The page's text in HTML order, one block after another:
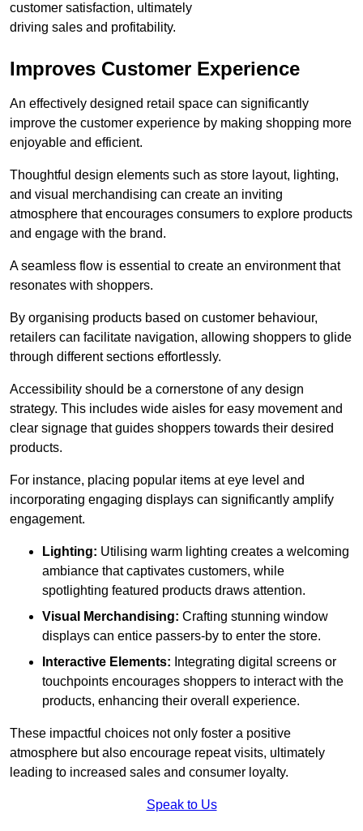
customer satisfaction, ultimately
driving sales and profitability.
Improves Customer Experience
An effectively designed retail space can significantly
improve the customer experience by making shopping more
enjoyable and efficient.
Thoughtful design elements such as store layout, lighting,
and visual merchandising can create an inviting
atmosphere that encourages consumers to explore products
and engage with the brand.
A seamless flow is essential to create an environment that
resonates with shoppers.
By organising products based on customer behaviour,
retailers can facilitate navigation, allowing shoppers to glide
through different sections effortlessly.
Accessibility should be a cornerstone of any design
strategy. This includes wide aisles for easy movement and
clear signage that guides shoppers towards their desired
products.
For instance, placing popular items at eye level and
incorporating engaging displays can significantly amplify
engagement.
Lighting: Utilising warm lighting creates a welcoming
ambiance that captivates customers, while
spotlighting featured products draws attention.
Visual Merchandising: Crafting stunning window
displays can entice passers-by to enter the store.
Interactive Elements: Integrating digital screens or
touchpoints encourages shoppers to interact with the
products, enhancing their overall experience.
These impactful choices not only foster a positive
atmosphere but also encourage repeat visits, ultimately
leading to increased sales and consumer loyalty.
Speak to Us